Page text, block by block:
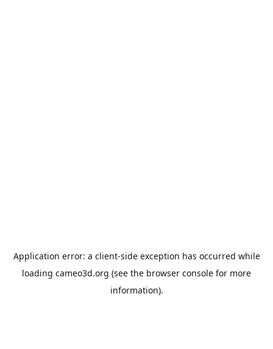
Application error: a client-side exception has occurred while
loading cameo3d.org (see the browser console for more
information).